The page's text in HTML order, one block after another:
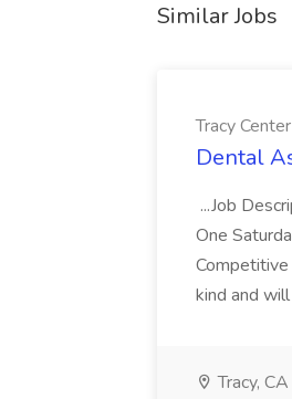
Similar Jobs
Tracy
Dental
...Job
One
kind and
Tracy, CA